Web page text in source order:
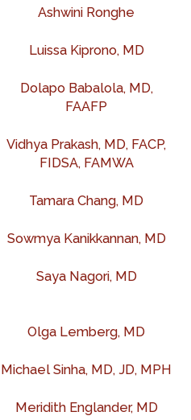
Ashwini Ronghe
Luissa Kiprono, MD
Dolapo Babalola, MD,
FAAFP
Vidhya Prakash, MD, FACP,
FIDSA, FAMWA
Tamara Chang, MD
Sowmya Kanikkannan, MD
Saya Nagori, MD
Olga Lemberg, MD
Michael Sinha, MD, JD, MPH
Meridith Englander, MD